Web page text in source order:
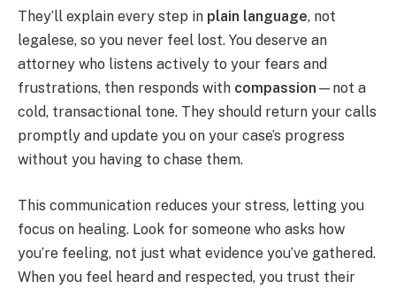
They’ll explain every step in plain language, not
legalese, so you never feel lost. You deserve an
attorney who listens actively to your fears and
frustrations, then responds with compassion —not a
cold, transactional tone. They should return your calls
promptly and update you on your case’s progress
without you having to chase them.
This communication reduces your stress, letting you
focus on healing. Look for someone who asks how
you’re feeling, not just what evidence you’ve gathered.
When you feel heard and respected, you trust their